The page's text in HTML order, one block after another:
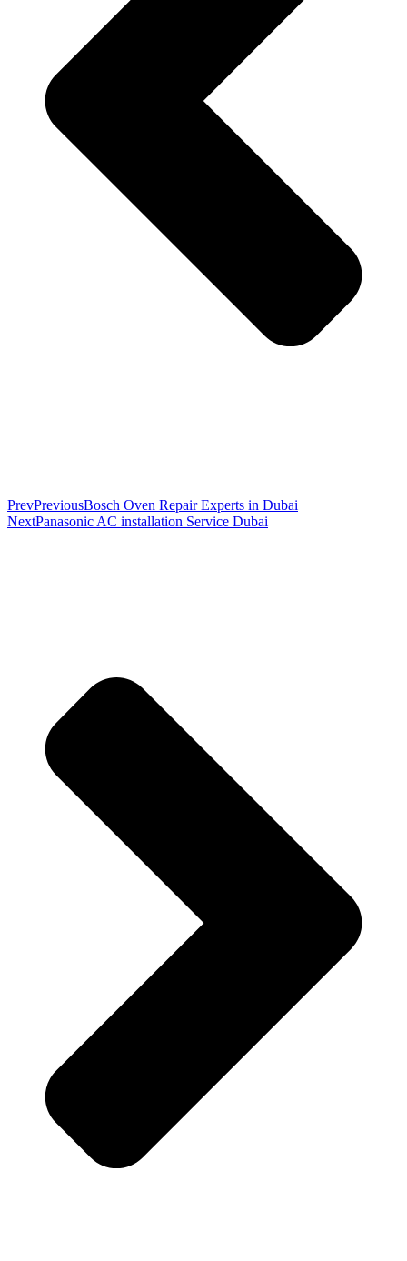
PrevPreviousBosch Oven Repair Experts in Dubai
NextPanasonic AC installation Service Dubai